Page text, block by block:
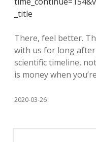
_title
There, feel better.
with us for long after
scientific timeline,
is money when
2020-03-26